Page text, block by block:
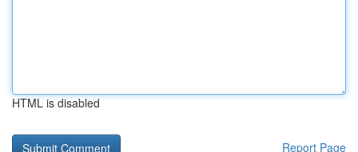
HTML is disabled
Report Page